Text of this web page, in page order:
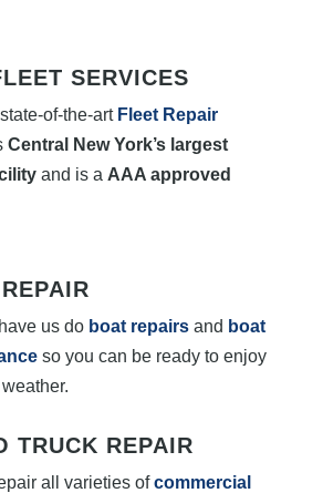
SERVICES
of-the-art Fleet Repair
Central New York’s largest
and is a AAA approved
us do boat repairs and boat
so you can be ready to enjoy
TRUCK REPAIR
all varieties ofcommercial